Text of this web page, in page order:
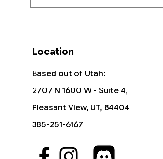
Location
Based out of Utah:
2707 N 1600 W - Suite 4,
Pleasant View, UT, 84404
385-251-6167